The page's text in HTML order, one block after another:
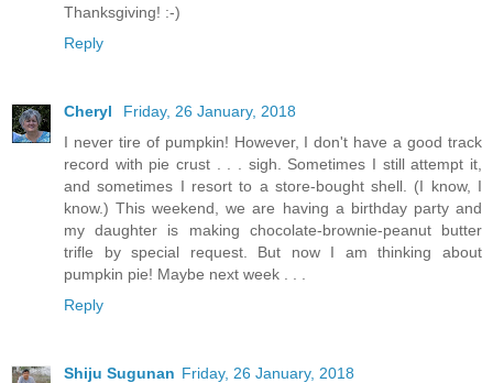
Thanksgiving! :-)
Reply
Cheryl
Friday, 26 January, 2018
I never tire of pumpkin! However, I don't have a good track
record with pie crust . . . sigh. Sometimes I still attempt it,
and sometimes I resort to a store-bought shell. (I know, I
know.) This weekend, we are having a birthday party and
my daughter is making chocolate-brownie-peanut butter
trifle by special request. But now I am thinking about
pumpkin pie! Maybe next week . . .
Reply
Shiju Sugunan Friday, 26 January, 2018